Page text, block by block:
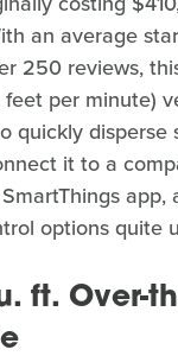
an average
250 reviews,
per minute)
quickly disperse
it to a
app,
options quite
ft. Over-